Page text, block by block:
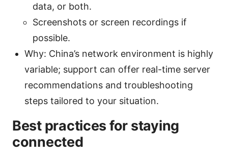
data, or both.
Screenshots or screen recordings if
possible.
Why: China’s network environment is highly
variable; support can offer real-time server
recommendations and troubleshooting
steps tailored to your situation.
Best practices for staying
connected